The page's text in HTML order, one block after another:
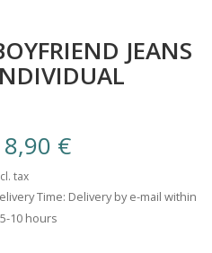
JEANS
€
tax
Time: Delivery by e-mail within
10 hours